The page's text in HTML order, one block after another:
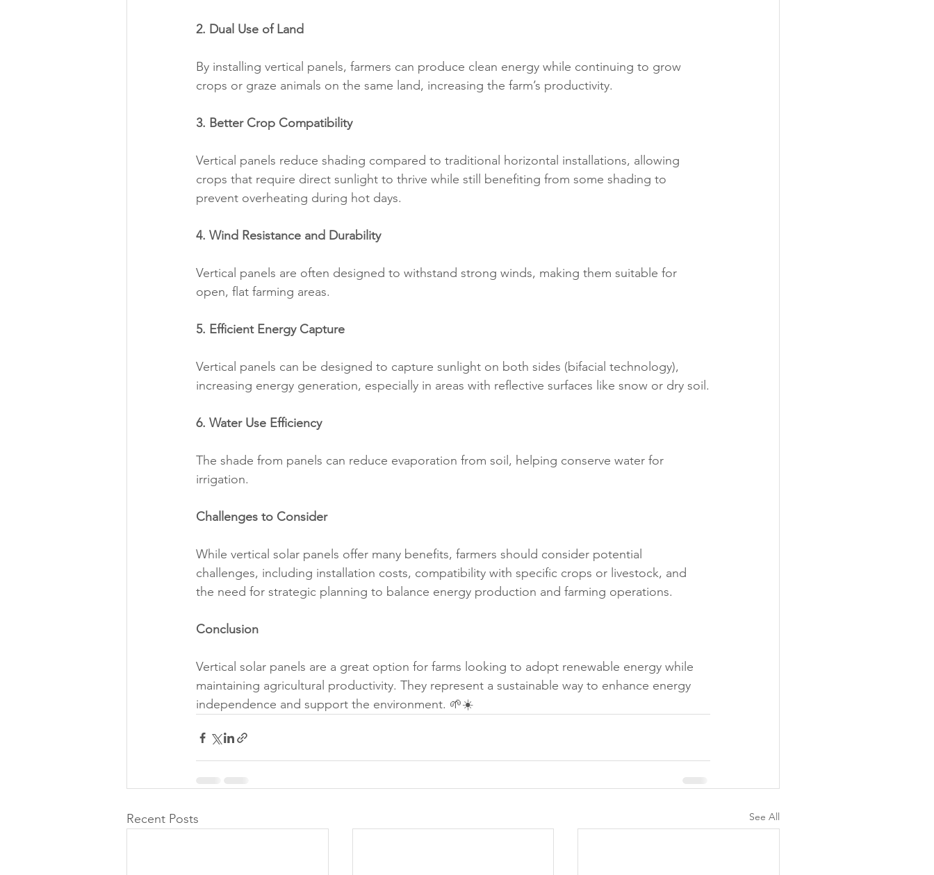
2. Dual Use of Land
By installing vertical panels, farmers can produce clean energy while continuing to grow
crops or graze animals on the same land, increasing the farm’s productivity.
3. Better Crop Compatibility
Vertical panels reduce shading compared to traditional horizontal installations, allowing
crops that require direct sunlight to thrive while still benefiting from some shading to
prevent overheating during hot days.
4. Wind Resistance and Durability
Vertical panels are often designed to withstand strong winds, making them suitable for
open, flat farming areas.
5. Efficient Energy Capture
Vertical panels can be designed to capture sunlight on both sides (bifacial technology),
increasing energy generation, especially in areas with reflective surfaces like snow or dry soil.
6. Water Use Efficiency
The shade from panels can reduce evaporation from soil, helping conserve water for
irrigation.
Challenges to Consider
While vertical solar panels offer many benefits, farmers should consider potential
challenges, including installation costs, compatibility with specific crops or livestock, and
the need for strategic planning to balance energy production and farming operations.
Conclusion
Vertical solar panels are a great option for farms looking to adopt renewable energy while
maintaining agricultural productivity. They represent a sustainable way to enhance energy
independence and support the environment. 🌱☀️
Recent Posts See All